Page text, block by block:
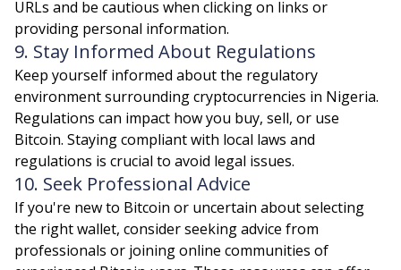
URLs and be cautious when clicking on links or
providing personal information.
9. Stay Informed About Regulations
Keep yourself informed about the regulatory
environment surrounding cryptocurrencies in Nigeria.
Regulations can impact how you buy, sell, or use
Bitcoin. Staying compliant with local laws and
regulations is crucial to avoid legal issues.
10. Seek Professional Advice
If you're new to Bitcoin or uncertain about selecting
the right wallet, consider seeking advice from
professionals or joining online communities of